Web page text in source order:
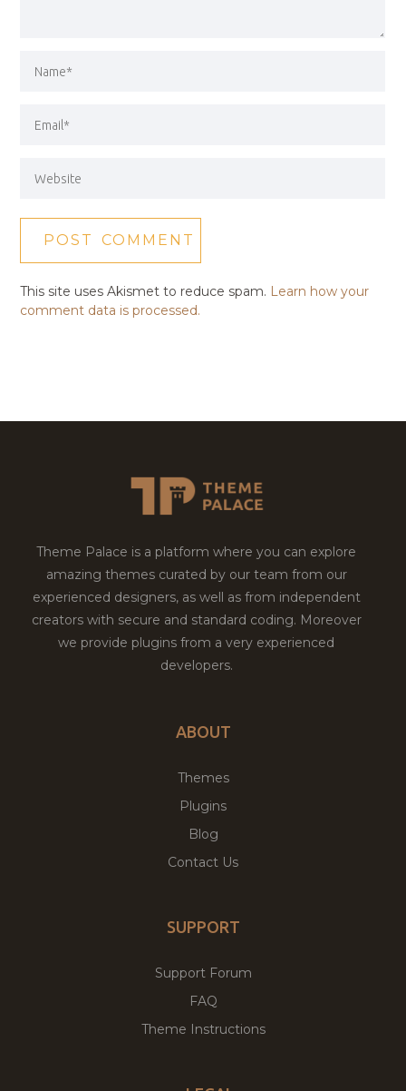
This site uses Akismet to reduce spam. Learn how your
comment data is processed.
Theme Palace is a platform where you can explore
amazing themes curated by our team from our
experienced designers, as well as from independent
creators with secure and standard coding. Moreover
we provide plugins from a very experienced
developers.
ABOUT
Themes
Plugins
Blog
Contact Us
SUPPORT
Support Forum
FAQ
Theme Instructions